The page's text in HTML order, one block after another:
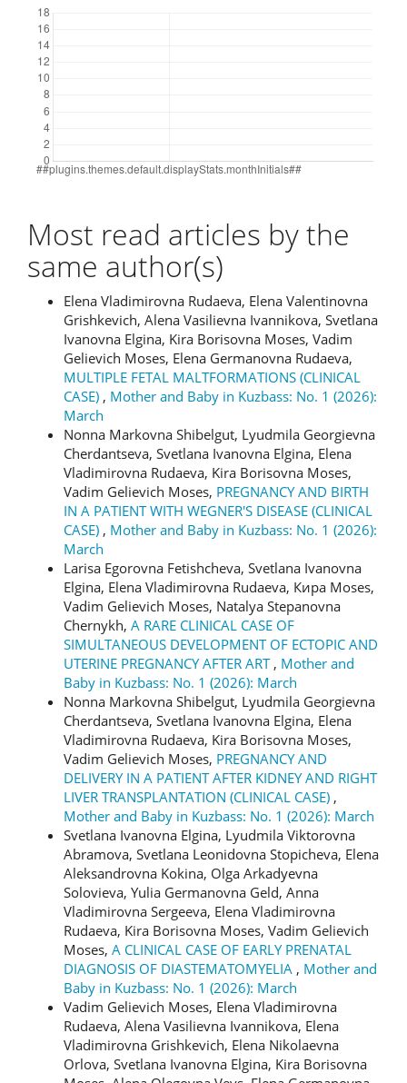
Most read articles by the
same author(s)
Elena Vladimirovna Rudaeva, Elena Valentinovna
Grishkevich, Alena Vasilievna Ivannikova, Svetlana
Ivanovna Elgina, Kira Borisovna Moses, Vadim
Gelievich Moses, Elena Germanovna Rudaeva,
MULTIPLE FETAL MALTFORMATIONS (CLINICAL
CASE) , Mother and Baby in Kuzbass: No. 1 (2026):
March
Nonna Markovna Shibelgut, Lyudmila Georgievna
Cherdantseva, Svetlana Ivanovna Elgina, Elena
Vladimirovna Rudaeva, Kira Borisovna Moses,
Vadim Gelievich Moses, PREGNANCY AND BIRTH
IN A PATIENT WITH WEGNER'S DISEASE (CLINICAL
CASE) , Mother and Baby in Kuzbass: No. 1 (2026):
March
Larisa Egorovna Fetishcheva, Svetlana Ivanovna
Elgina, Elena Vladimirovna Rudaeva, Кира Moses,
Vadim Gelievich Moses, Natalya Stepanovna
Chernykh, A RARE CLINICAL CASE OF
SIMULTANEOUS DEVELOPMENT OF ECTOPIC AND
UTERINE PREGNANCY AFTER ART , Mother and
Baby in Kuzbass: No. 1 (2026): March
Nonna Markovna Shibelgut, Lyudmila Georgievna
Cherdantseva, Svetlana Ivanovna Elgina, Elena
Vladimirovna Rudaeva, Kira Borisovna Moses,
Vadim Gelievich Moses, PREGNANCY AND
DELIVERY IN A PATIENT AFTER KIDNEY AND RIGHT
LIVER TRANSPLANTATION (CLINICAL CASE) ,
Mother and Baby in Kuzbass: No. 1 (2026): March
Svetlana Ivanovna Elgina, Lyudmila Viktorovna
Abramova, Svetlana Leonidovna Stopicheva, Elena
Aleksandrovna Kokina, Olga Arkadyevna
Solovieva, Yulia Germanovna Geld, Anna
Vladimirovna Sergeeva, Elena Vladimirovna
Rudaeva, Kira Borisovna Moses, Vadim Gelievich
Moses, A CLINICAL CASE OF EARLY PRENATAL
DIAGNOSIS OF DIASTEMATOMYELIA , Mother and
Baby in Kuzbass: No. 1 (2026): March
Vadim Gelievich Moses, Elena Vladimirovna
Rudaeva, Alena Vasilievna Ivannikova, Elena
Vladimirovna Grishkevich, Elena Nikolaevna
Orlova, Svetlana Ivanovna Elgina, Kira Borisovna